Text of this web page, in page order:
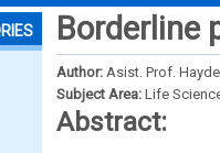
Borderline
Author: Asist. Prof.
Subject Area: Life
Abstract: